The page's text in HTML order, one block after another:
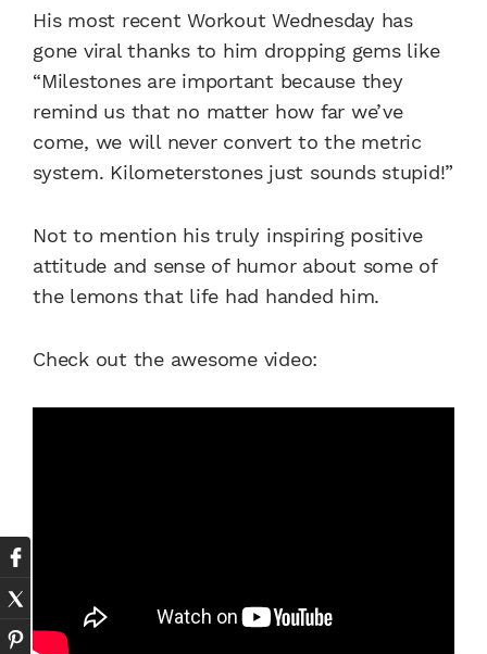
His most recent Workout Wednesday has
gone viral thanks to him dropping gems like
“Milestones are important because they
remind us that no matter how far we’ve
come, we will never convert to the metric
system. Kilometerstones just sounds stupid!”
Not to mention his truly inspiring positive
attitude and sense of humor about some of
the lemons that life had handed him.
Check out the awesome video: